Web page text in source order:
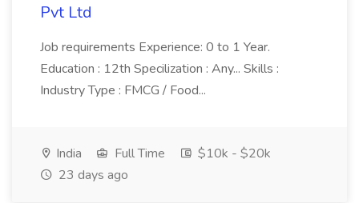
Pvt Ltd
Job requirements Experience: 0 to 1 Year.
Education : 12th Specilization : Any... Skills :
Industry Type : FMCG / Food...
India Full Time
$10k - $20k
23 days ago